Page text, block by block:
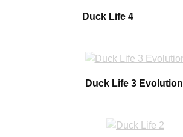
Duck Life 4
Duck Life 3 Evolution